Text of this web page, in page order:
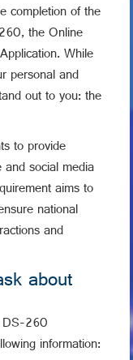
completion of the
the Online
While
personal and
out to you: the
to provide
social media
aims to
national
and
about
DS-260
information: